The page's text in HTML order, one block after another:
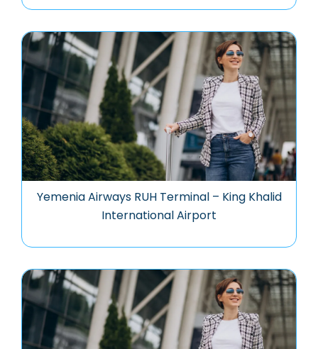
Yemenia Airways RUH Terminal – King Khalid
International Airport